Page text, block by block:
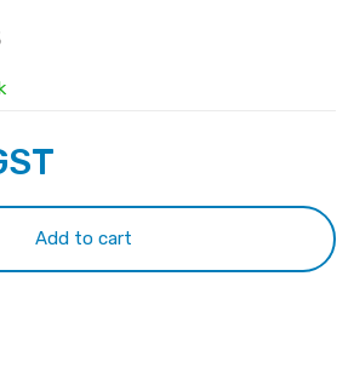
Add to cart